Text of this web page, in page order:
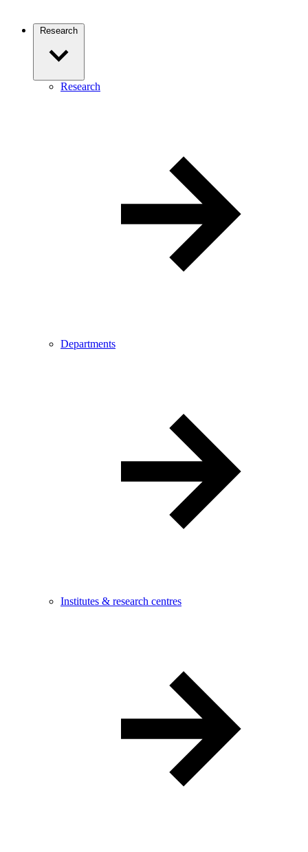
Research
Research
Departments
Institutes & research centres